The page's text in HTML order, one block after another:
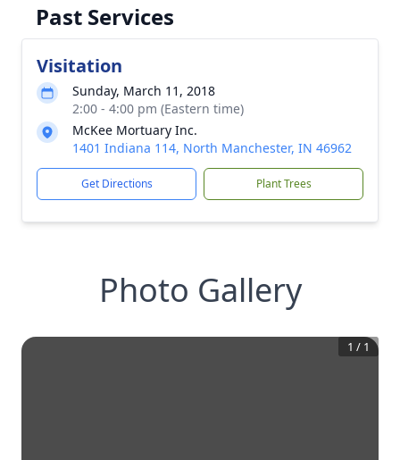
Past Services
Visitation
Sunday, March 11, 2018
2:00 - 4:00 pm (Eastern time)
McKee Mortuary Inc.
1401 Indiana 114, North Manchester, IN 46962
Get Directions Plant Trees
Photo Gallery
1 / 1